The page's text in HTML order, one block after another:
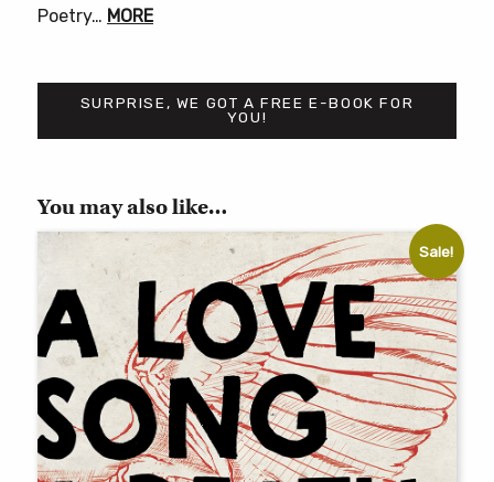
Poetry… MORE
SURPRISE, WE GOT A FREE E-BOOK FOR
YOU!
You may also like…
Sale!